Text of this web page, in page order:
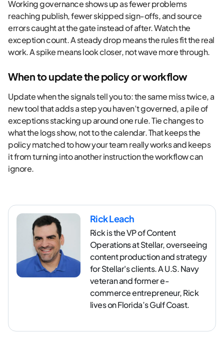
Working governance shows up as fewer problems
reaching publish, fewer skipped sign-offs, and source
errors caught at the gate instead of after. Watch the
exception count. A steady drop means the rules fit the real
work. A spike means look closer, not wave more through.
When to update the policy or workflow
Update when the signals tell you to: the same miss twice, a
new tool that adds a step you haven’t governed, a pile of
exceptions stacking up around one rule. Tie changes to
what the logs show, not to the calendar. That keeps the
policy matched to how your team really works and keeps
it from turning into another instruction the workflow can
ignore.
Rick Leach
Rick is the VP of Content
Operations at Stellar, overseeing
content production and strategy
for Stellar's clients. A U.S. Navy
veteran and former e-
commerce entrepreneur, Rick
lives on Florida’s Gulf Coast.